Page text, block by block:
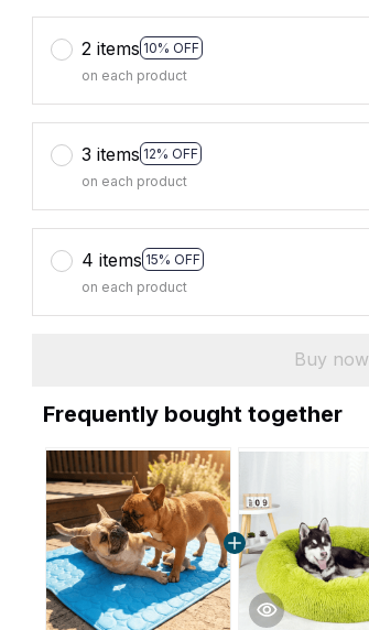
2 items 10% OFF
on each product
3 items 12% OFF
on each product
4 items 15% OFF
on each product
Buy now
Frequently bought together